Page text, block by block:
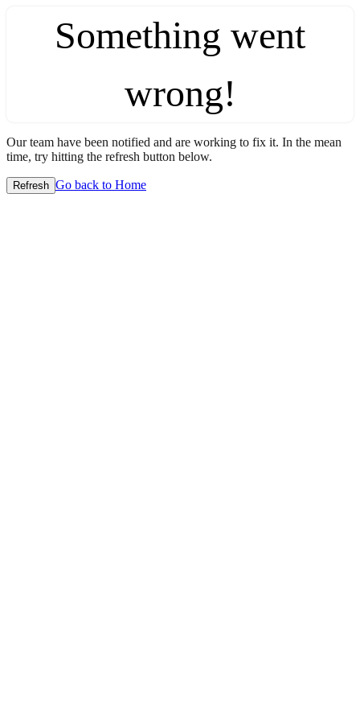
Something went
wrong!
Our team have been notified and are working to fix it. In the mean
time, try hitting the refresh button below.
Refresh Go back to Home